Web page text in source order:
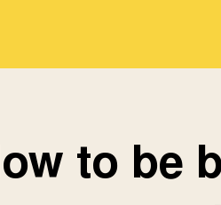
to be